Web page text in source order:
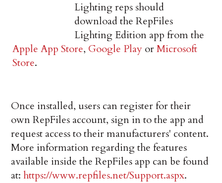
Lighting reps should
download the RepFiles
Lighting Edition app from the
Apple App Store, Google Play orMicrosoft
Store.
Once installed, users can register for their
own RepFiles account, sign in to the app and
request access to their manufacturers' content.
More information regarding the features
available inside the RepFiles app can be found
at:https://www.repfiles.net/Support.aspx.